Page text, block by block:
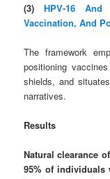
(3)HPV‑16 And
Vaccination, And
The framework
positioning
shields, and
narratives.
Results
Natural clearance
95% of